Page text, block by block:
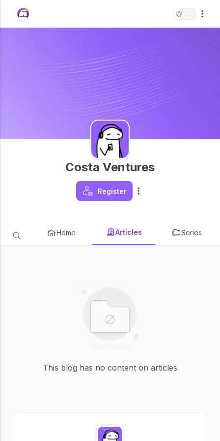
Costa Ventures
Register
Home Articles Series
This blog has no content on articles